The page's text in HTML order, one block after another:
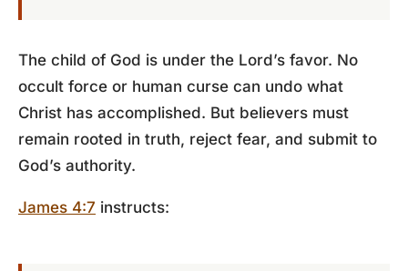
The child of God is under the Lord’s favor. No
occult force or human curse can undo what
Christ has accomplished. But believers must
remain rooted in truth, reject fear, and submit to
God’s authority.
James 4:7 instructs: